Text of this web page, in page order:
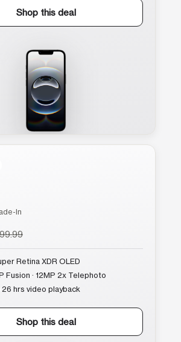
Shop this deal
In
Retina XDR OLED
Fusion · 12MP 2x Telephoto
hrs video playback
Shop this deal